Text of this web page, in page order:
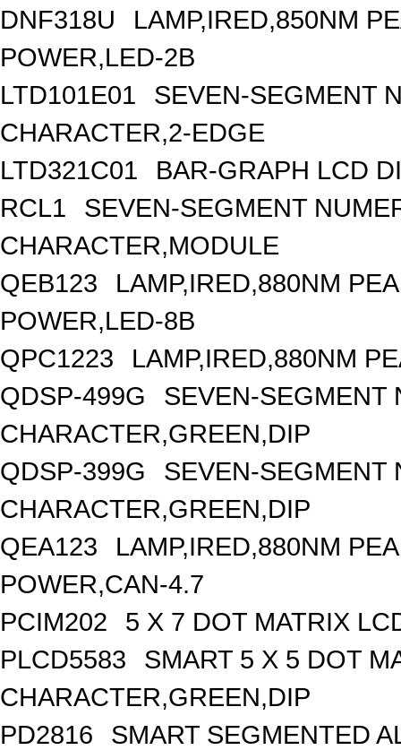
DNF318U
LAMP,IRED,850NM
POWER,LED-2B
LTD101E01
SEVEN-SEGMENT
CHARACTER,2-EDGE
LTD321C01
BAR-GRAPH LCD
RCL1
SEVEN-SEGMENT
CHARACTER,MODULE
QEB123
LAMP,IRED,880NM
POWER,LED-8B
QPC1223
LAMP,IRED,880NM
QDSP-499G
SEVEN-SEGMENT
CHARACTER,GREEN,DIP
QDSP-399G
SEVEN-SEGMENT
CHARACTER,GREEN,DIP
QEA123
LAMP,IRED,880NM
POWER,CAN-4.7
PCIM202
5 X 7 DOT MATRIX
PLCD5583
SMART 5 X 5 DOT
CHARACTER,GREEN,DIP
PD2816
SMART SEGMENTED